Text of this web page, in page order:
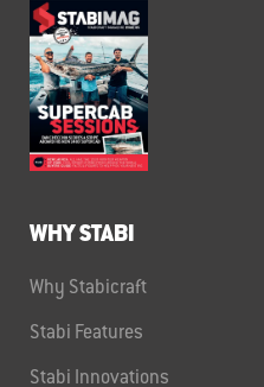
WHY STABI
Why Stabicraft
Stabi Features
Stabi Innovations